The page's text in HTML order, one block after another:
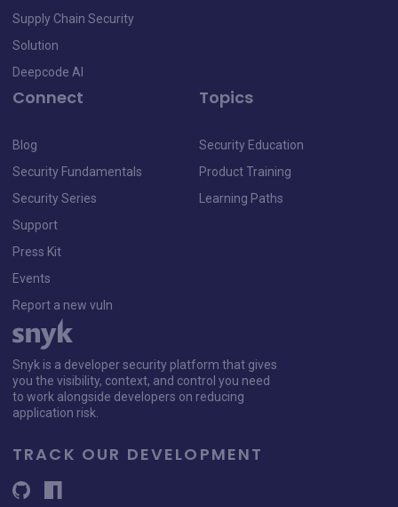
Supply Chain Security
Solution
Deepcode AI
Connect
Blog
Security Fundamentals
Security Series
Support
Press Kit
Events
Report a new vuln
Topics
Security Education
Product Training
Learning Paths
Snyk is a developer security platform that gives
you the visibility, context, and control you need
to work alongside developers on reducing
application risk.
TRACK OUR DEVELOPMENT